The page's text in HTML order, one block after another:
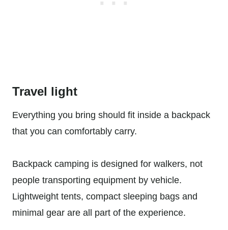
Travel light
Everything you bring should fit inside a backpack
that you can comfortably carry.
Backpack camping is designed for walkers, not
people transporting equipment by vehicle.
Lightweight tents, compact sleeping bags and
minimal gear are all part of the experience.